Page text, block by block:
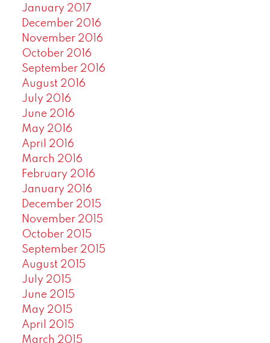
January 2017
December 2016
November 2016
October 2016
September 2016
August 2016
July 2016
June 2016
May 2016
April 2016
March 2016
February 2016
January 2016
December 2015
November 2015
October 2015
September 2015
August 2015
July 2015
June 2015
May 2015
April 2015
March 2015